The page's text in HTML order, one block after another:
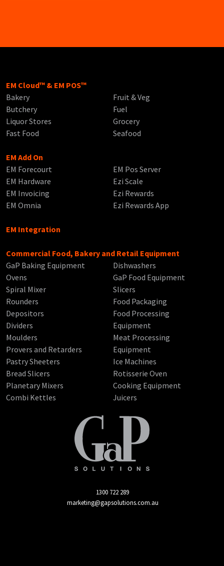
EM Cloud™ & EM POS™
Bakery
Butchery
Liquor Stores
Fast Food
Fruit & Veg
Fuel
Grocery
Seafood
EM Add On
EM Forecourt
EM Hardware
EM Invoicing
EM Omnia
EM Pos Server
Ezi Scale
Ezi Rewards
Ezi Rewards App
EM Integration
Commercial Food, Bakery and Retail Equipment
GaP Baking Equipment
Ovens
Spiral Mixer
Rounders
Depositors
Dividers
Moulders
Provers and Retarders
Pastry Sheeters
Bread Slicers
Planetary Mixers
Combi Kettles
Dishwashers
GaP Food Equipment
Slicers
Food Packaging
Food Processing
Equipment
Meat Processing
Equipment
Ice Machines
Rotisserie Oven
Cooking Equipment
Juicers
1300 722 289
marketing@gapsolutions.com.au